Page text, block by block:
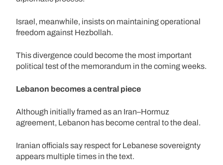
Israel, meanwhile, insists on maintaining operational
freedom against Hezbollah.
This divergence could become the most important
political test of the memorandum in the coming weeks.
Lebanon becomes a central piece
Although initially framed as an Iran–Hormuz
agreement, Lebanon has become central to the deal.
Iranian officials say respect for Lebanese sovereignty
appears multiple times in the text.